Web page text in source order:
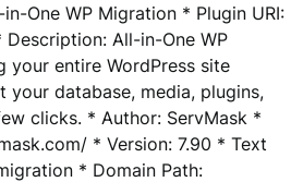
One WP Migration * Plugin URI:
All-in-One WP
your entire WordPress site
database, media, plugins,
clicks. * Author: ServMask *
* Version: 7.90 * Text
* Domain Path: